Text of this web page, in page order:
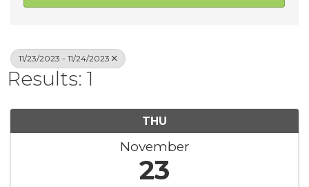
11/23/2023 - 11/24/2023
Results: 1
THU
November
23